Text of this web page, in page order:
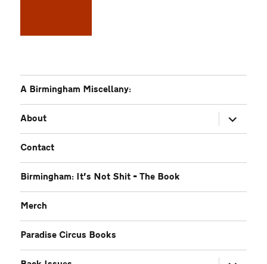
A Birmingham Miscellany:
About
expand
child
menu
Contact
Birmingham: It’s Not Shit – The Book
Merch
Paradise Circus Books
expand